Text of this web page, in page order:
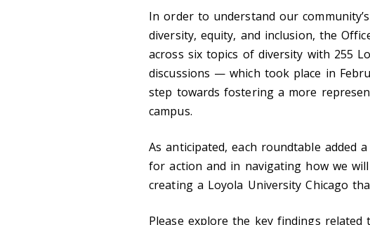
In order to understand our
diversity, equity, and inclusion, the
across six topics of diversity with 255
discussions — which took place in
step towards fostering a more
campus.
As anticipated, each roundtable added
for action and in navigating how we
creating a Loyola University Chicago
Please explore the key findings related